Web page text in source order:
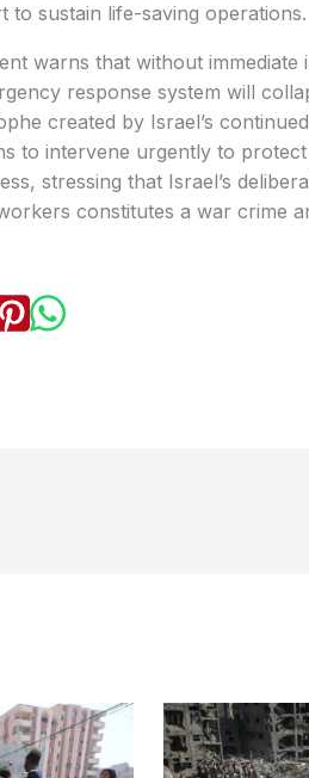
to sustain life-saving operations.
warns that without immediate
response system will
created by Israel’s
to intervene urgently to
stressing that Israel’s
constitutes a war crime